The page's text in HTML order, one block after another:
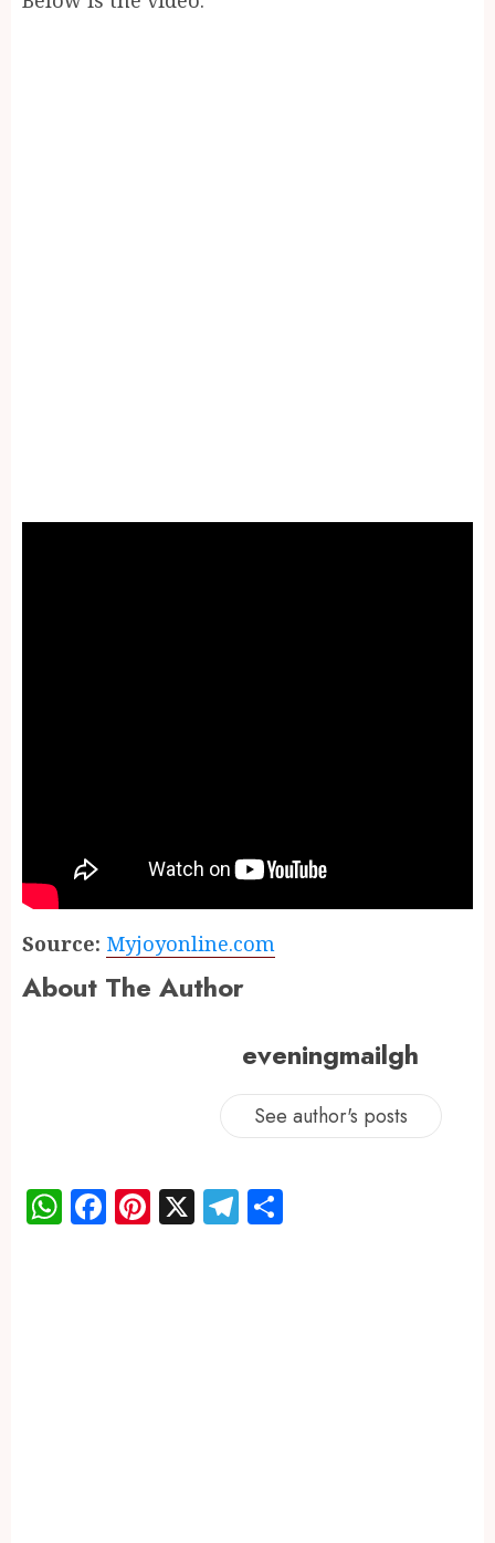
Source: Myjoyonline.com
About The Author
eveningmailgh
See author's posts
WhatsApp
Facebook
Pinterest
X Telegram